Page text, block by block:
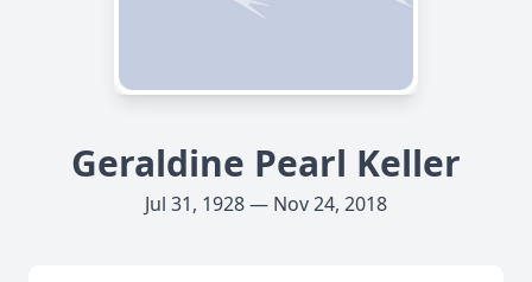
Geraldine Pearl Keller
Jul 31, 1928 — Nov 24, 2018